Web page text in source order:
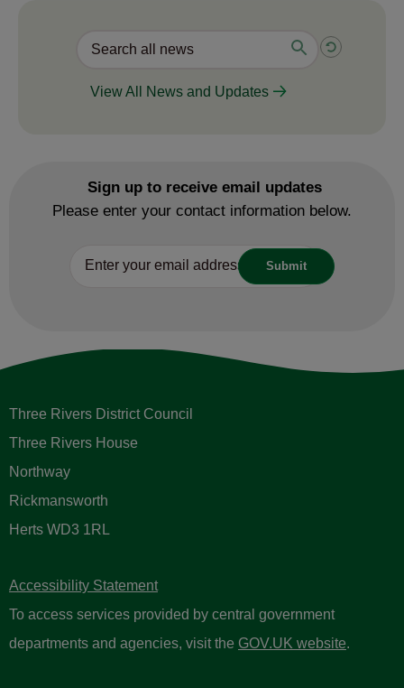
View All News and Updates
Sign up to receive email updates
Please enter your contact information below.
Three Rivers District Council
Three Rivers House
Northway
Rickmansworth
Herts WD3 1RL
Accessibility Statement
To access services provided by central government
departments and agencies, visit the GOV.UK website.